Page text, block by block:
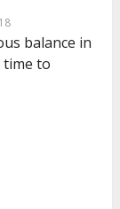
balance in
time to